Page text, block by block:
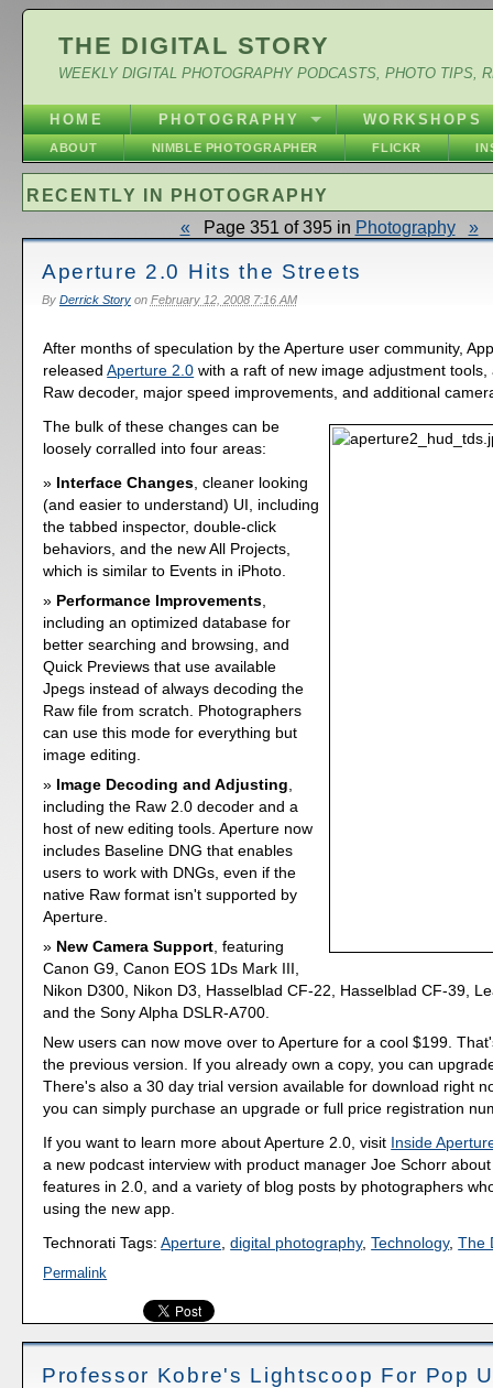
THE DIGITAL STORY
WEEKLY DIGITAL PHOTOGRAPHY PODCASTS, PHOTO TIPS,
HOME PHOTOGRAPHY WORKSHOPS
ABOUT NIMBLE PHOTOGRAPHER FLICKR
RECENTLY IN PHOTOGRAPHY
« Page 351 of 395 in Photography »
Aperture 2.0 Hits the Streets
By Derrick Storyon February 12, 2008 7:16 AM
After months of speculation by the Aperture user community,
releasedAperture 2.0 with a raft of new image adjustment
Raw decoder, major speed improvements, and additional
The bulk of these changes can be
loosely corralled into four areas:
Interface Changes , cleaner looking
(and easier to understand) UI, including
the tabbed inspector, double-click
behaviors, and the new All Projects,
which is similar to Events in iPhoto.
Performance Improvements
including an optimized database for
better searching and browsing, and
Quick Previews that use available
Jpegs instead of always decoding the
Raw file from scratch. Photographers
can use this mode for everything but
image editing.
Image Decoding and Adjusting
including the Raw 2.0 decoder and a
host of new editing tools. Aperture now
includes Baseline DNG that enables
users to work with DNGs, even if the
native Raw format isn't supported by
Aperture.
New Camera Support , featuring
Canon G9, Canon EOS 1Ds Mark III,
Nikon D300, Nikon D3, Hasselblad CF-22, Hasselblad CF-39,
and the Sony Alpha DSLR-A700.
New users can now move over to Aperture for a cool $199.
the previous version. If you already own a copy, you can
There's also a 30 day trial version available for download right
you can simply purchase an upgrade or full price registration
If you want to learn more about Aperture 2.0, visit Inside
a new podcast interview with product manager Joe Schorr
features in 2.0, and a variety of blog posts by photographers
using the new app.
Technorati Tags:Aperture ,digital photography,Technology,The
Permalink
Professor Kobre's Lightscoop For Pop